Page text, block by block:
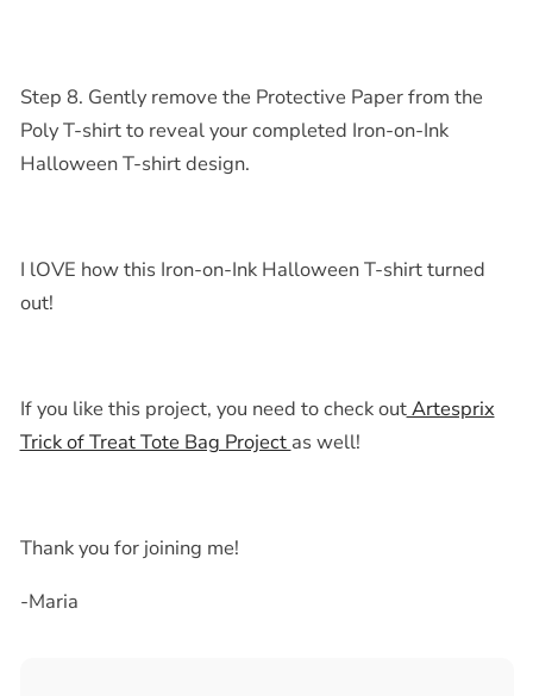
Step 8. Gently remove the Protective Paper from the
Poly T-shirt to reveal your completed Iron-on-Ink
Halloween T-shirtdesign.
I lOVE how this Iron-on-Ink Halloween T-shirtturned
out!
If you like this project, you need to check outArtesprix
Trick of Treat Tote Bag Project as well!
Thank you for joining me!
-Maria